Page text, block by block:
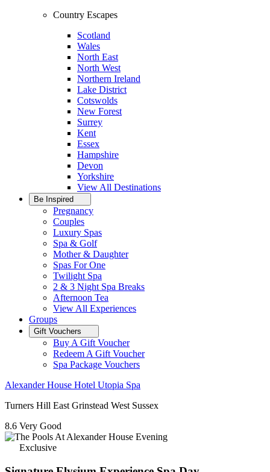
Country Escapes
Scotland
Wales
North East
North West
Northern Ireland
Lake District
Cotswolds
New Forest
Surrey
Kent
Essex
Hampshire
Devon
Yorkshire
View All Destinations
Be Inspired
Pregnancy
Couples
Luxury Spas
Spa & Golf
Mother & Daughter
Spas For One
Twilight Spa
2 & 3 Night Spa Breaks
Afternoon Tea
View All Experiences
Groups
Gift Vouchers
Buy A Gift Voucher
Redeem A Gift Voucher
Spa Package Vouchers
Alexander House Hotel Utopia Spa
Turners Hill East Grinstead West Sussex
8.6 Very Good
Exclusive